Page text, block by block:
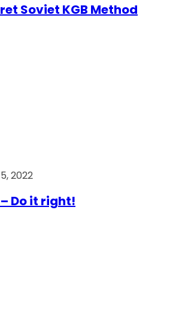
Soviet KGB Method
2022
Do it right!